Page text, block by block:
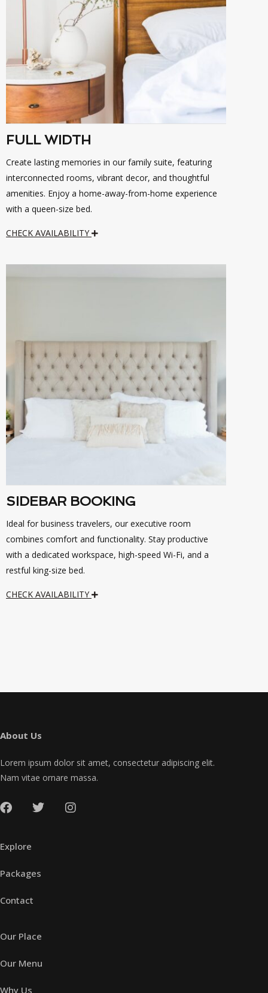
FULL WIDTH
Create lasting memories in our family suite, featuring
interconnected rooms, vibrant decor, and thoughtful
amenities. Enjoy a home-away-from-home experience
with a queen-size bed.
CHECK AVAILABILITY
SIDEBAR BOOKING
Ideal for business travelers, our executive room
combines comfort and functionality. Stay productive
with a dedicated workspace, high-speed Wi-Fi, and a
restful king-size bed.
CHECK AVAILABILITY
About Us
Lorem ipsum dolor sit amet, consectetur adipiscing elit.
Nam vitae ornare massa.
Explore
Packages
Contact
Our Place
Our Menu
Why Us